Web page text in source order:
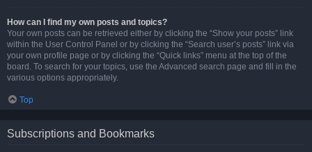
How can I find my own posts and topics?
Your own posts can be retrieved either by clicking the “Show your posts” link
within the User Control Panel or by clicking the “Search user’s posts” link via
your own profile page or by clicking the “Quick links” menu at the top of the
board. To search for your topics, use the Advanced search page and fill in the
various options appropriately.
Top
Subscriptions and Bookmarks